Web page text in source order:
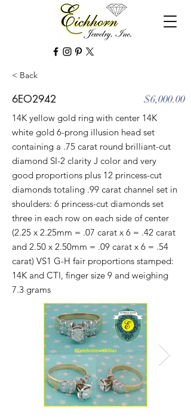
< Back
6EO2942 $6,000.00
14K yellow gold ring with center 14K
white gold 6-prong illusion head set
containing a .75 carat round brilliant-cut
diamond SI-2 clarity J color and very
good proportions plus 12 princess-cut
diamonds totaling .99 carat channel set in
shoulders: 6 princess-cut diamonds set
three in each row on each side of center
(2.25 x 2.25mm = .07 carat x 6 = .42 carat
and 2.50 x 2.50mm = .09 carat x 6 = .54
carat) VS1 G-H fair proportions stamped:
14K and CTI, finger size 9 and weighing
7.3 grams